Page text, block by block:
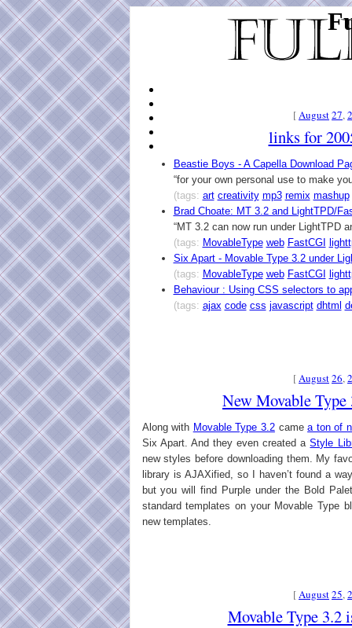
[August27,
links for
Beastie Boys - A Capella Download
“for your own personal use to make
(tags: art creativity mp3 remix mashup
Brad Choate: MT 3.2 and LightTPD/
“MT 3.2 can now run under LightTPD
(tags: MovableType web FastCGI
Six Apart - Movable Type 3.2 under
(tags: MovableType web FastCGI
Behaviour : Using CSS selectors to
(tags: ajax code css javascript dhtml
[August26,
New Movable Type
Along with Movable Type 3.2camea ton of
Six Apart. And they even created aStyle
new styles before downloading them. My
library is AJAXified, so I haven’t found a
but you will find Purple under the Bold
standard templates on your Movable Type
new templates.
[August25,
Movable Type 3.2